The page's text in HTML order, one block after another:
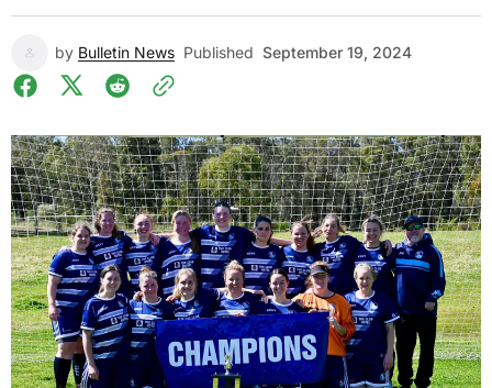
by Bulletin News Published September 19, 2024